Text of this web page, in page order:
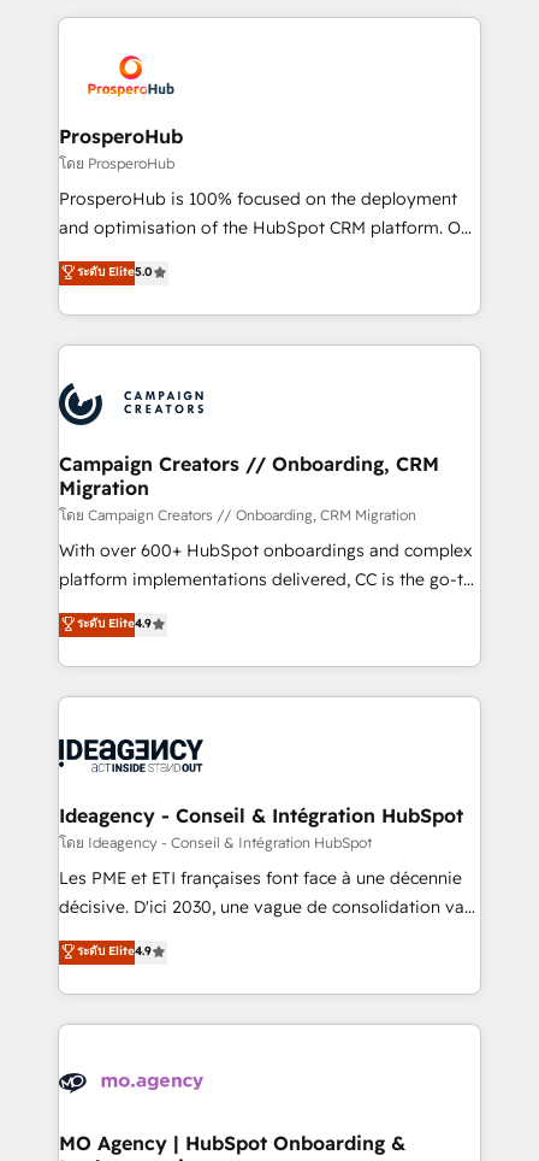
Accreditations. Based in Canada (coast to coast), our
services are offered in both English & French.
agencia de marketing que también vende HubSpot.
implementamos HubSpot, desarrollamos
integraciones con otras plataformas, ERPs, LMS y
cientos de aplicativos de negocios en +110
empresas de la región. Con presencia en Argentina,
México, Colombia, Perú, Chile, Brasil y casa matriz en
España formamos parte de un grupo empresarial
ProsperoHub
โดย ProsperoHub
ProsperoHub is 100% focused on the deployment
and optimisation of the HubSpot CRM platform. Our
highly experienced team of solutions experts will
ensure that you achieve maximum adoption and
ROI from your HubSpot investment. Use our
extensive HubSpot, sales, marketing, service and
HubSpot journey, design and implement your
processes and skilfully bring your revenue
infrastructure to life. Our collaborative approach
keeps you in control whilst we plan and support the
route to your revenue goals. We have successfully
supported over 500 organisations with HubSpot
implementation, optimisation, training, and
methodology will ensure that you receive the best
deployment experience possible. Whether you are
expertise to deliver the solutions you need.
ระดับ Elite5.0
Campaign Creators // Onboarding, CRM
Migration
โดย Campaign Creators // Onboarding, CRM Migration
With over 600+ HubSpot onboardings and complex
platform implementations delivered, CC is the go-to
Elite Solutions Partner for businesses ready to
migrate, replatform, and scale smarter. We specialize
in high-impact CRM and CMS migrations and
onboarding from platforms like Salesforce, NetSuite,
WordPress and legacy CRMs, turning fragmented
architectures that accelerate revenue operations and
performance. - Multi-object CRM migration, cleanup,
and implementation. - Pre-built and custom
integrations across your full tech stack. - Custom
- Dashboards, lifecycle campaigns, and lead
nurturing sequences. - Cross-hub setup across
scalable retainers. Let’s make HubSpot your most
powerful growth engine. Built to convert, scale, and
ระดับ Elite4.9
Ideagency - Conseil & Intégration HubSpot
โดย Ideagency - Conseil & Intégration HubSpot
Les PME et ETI françaises font face à une décennie
décisive. D'ici 2030, une vague de consolidation va
recomposer le marché. Seules survivront les
entreprises qui auront réussi leur transformation. Le
problème ? 58% des dirigeants savent que l'IA est
vitale pour leur survie. Mais 57% n'ont aucune
données. C'est le paradoxe français : conscience
Augmentée. Ce n'est pas une entreprise qui utilise
ระดับ Elite4.9
MO Agency | HubSpot Onboarding &